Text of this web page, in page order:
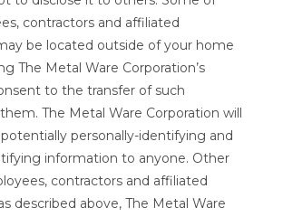
contractors and affiliated
be located outside of your home
The Metal Ware Corporation’s
to the transfer of such
The Metal Ware Corporation will
personally-identifying and
information to anyone. Other
contractors and affiliated
described above, The Metal Ware